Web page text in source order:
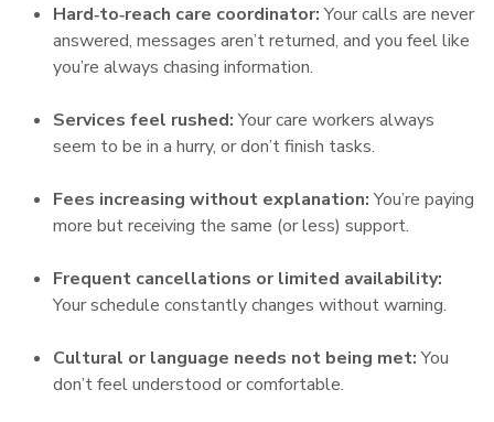
Hard‑to‑reach care coordinator:Your calls are never
answered, messages aren’t returned, and you feel like
you’re always chasing information.
Services feel rushed:Your care workers always
seem to be in a hurry, or don’t finish tasks.
Fees increasing without explanation:You’re paying
more but receiving the same (or less) support.
Frequent cancellations or limited availability:
Your schedule constantly changes without warning.
Cultural or language needs not being met:You
don’t feel understood or comfortable.